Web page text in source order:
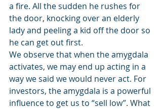
a fire. All the sudden he rushes for
the door, knocking over an elderly
lady and peeling a kid off the door so
he can get out first.
We observe that when the amygdala
activates, we may end up acting in a
way we said we would never act. For
investors, the amygdala is a powerful
influence to get us to “sell low”. What